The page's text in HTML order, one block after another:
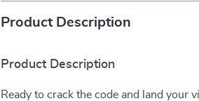
Product Description
Product Description
Ready to crack the code and land your